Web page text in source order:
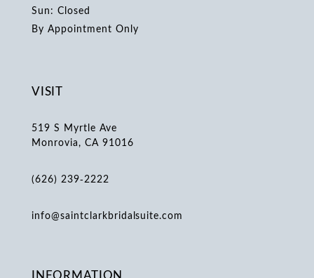
Sun: Closed
By Appointment Only
VISIT
519 S Myrtle Ave
Monrovia, CA 91016
(626) 239‑2222
info@saintclarkbridalsuite.com
INFORMATION